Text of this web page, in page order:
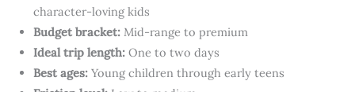
character-loving kids
Budget bracket: Mid-range to premium
Ideal trip length: One to two days
Best ages: Young children through early teens